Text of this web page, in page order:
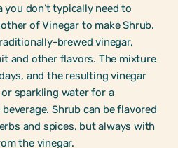
you don’t typically need to
of Vinegar to make Shrub.
brewed vinegar,
and other flavors. The mixture
and the resulting vinegar
sparkling water for a
Shrub can be flavored
and spices, but always with
the vinegar.